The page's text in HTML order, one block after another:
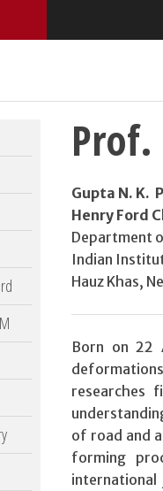
Gupta N. K.
Henry Ford
Department
Indian
Hauz Khas,
Born on 22
researches
of road and
forming
international